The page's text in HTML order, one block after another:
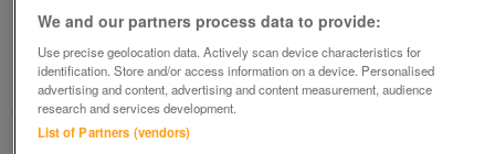
Pottery vase
£15
Polegate, Sussex
Paul56
We and our partners process data to provide:
Use precise geolocation data. Actively scan device characteristics for
identification. Store and/or access information on a device. Personalised
advertising and content, advertising and content measurement, audience
research and services development.
List of Partners (vendors)